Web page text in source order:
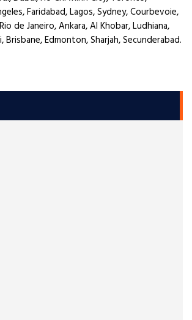
Faridabad, Lagos, Sydney, Courbevoie,
de Janeiro, Ankara, Al Khobar, Ludhiana,
Brisbane, Edmonton, Sharjah, Secunderabad.